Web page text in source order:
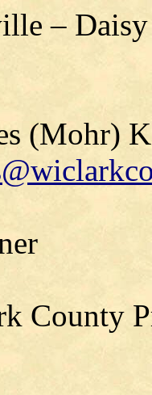
– Daisy
(Mohr)
County